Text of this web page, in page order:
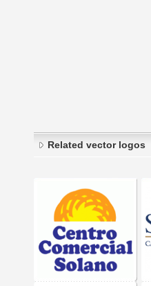
Related vector logos